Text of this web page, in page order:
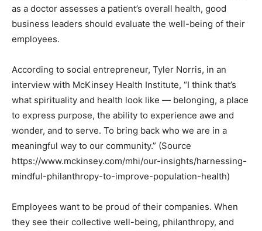
as a doctor assesses a patient’s overall health, good
business leaders should evaluate the well-being of their
employees.
According to social entrepreneur, Tyler Norris, in an
interview with McKinsey Health Institute, “I think that’s
what spirituality and health look like — belonging, a place
to express purpose, the ability to experience awe and
wonder, and to serve. To bring back who we are in a
meaningful way to our community.” (Source
https://www.mckinsey.com/mhi/our-insights/harnessing-
mindful-philanthropy-to-improve-population-health)
Employees want to be proud of their companies. When
they see their collective well-being, philanthropy, and